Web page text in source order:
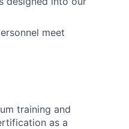
meet
training and
as a